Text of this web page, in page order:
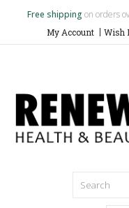
Free shipping on orders
My Account Wish